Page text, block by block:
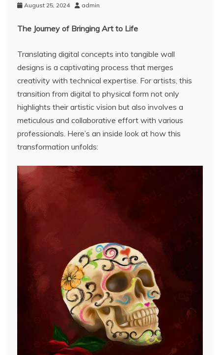
August 25, 2024 admin
The Journey of Bringing Art to Life
Translating digital concepts into tangible wall
designs is a captivating process that merges
creativity with technical expertise. For artists, this
transition from digital to physical form not only
highlights their artistic vision but also involves a
meticulous and collaborative effort with various
professionals. Here’s an inside look at how this
transformation unfolds: